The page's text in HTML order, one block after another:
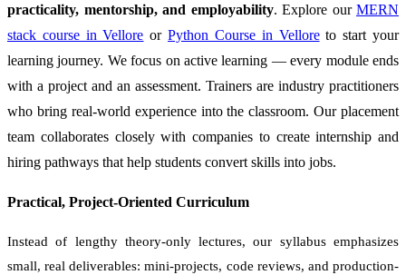
practicality, mentorship, and employability. Explore our MERN
stack course in Vellore orPython Course in Velloreto start your
learning journey. We focus on active learning — every module ends
with a project and an assessment. Trainers are industry practitioners
who bring real-world experience into the classroom. Our placement
team collaborates closely with companies to create internship and
hiring pathways that help students convert skills into jobs.
Practical, Project-Oriented Curriculum
Instead of lengthy theory-only lectures, our syllabus emphasizes
small, real deliverables: mini-projects, code reviews, and production-